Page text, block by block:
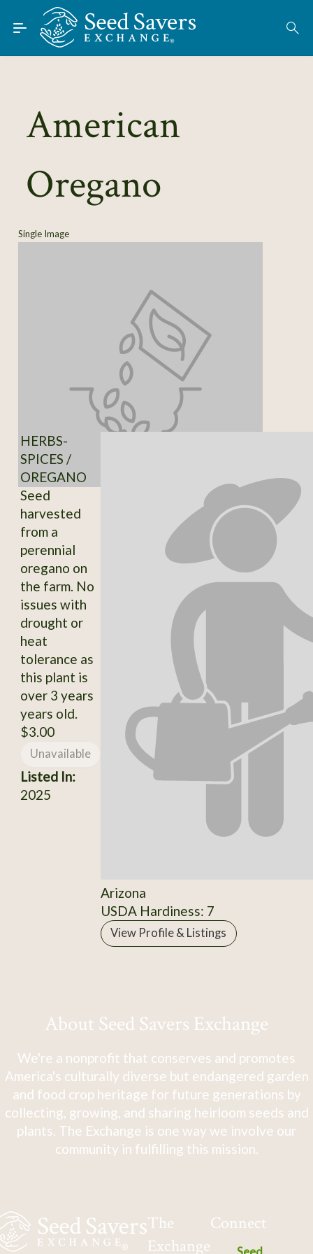
Skip to Main Content
Find Seeds
About
Learn
Join / Sign-In
American
Oregano
Single Image
HERBS-
SPICES /
OREGANO
Seed
harvested
from a
perennial
oregano on
the farm. No
issues with
drought or
heat
tolerance as
this plant is
over 3 years
years old.
$3.00
Unavailable
Listed In:
2025
Arizona
USDA Hardiness: 7
View Profile & Listings
About Seed Savers Exchange
We're a nonprofit that conserves and promotes
America's culturally diverse but endangered garden
and food crop heritage for future generations by
collecting, growing, and sharing heirloom seeds and
plants. The Exchange is one way we involve our
community in fulfilling this mission.
The
Exchange
Connect